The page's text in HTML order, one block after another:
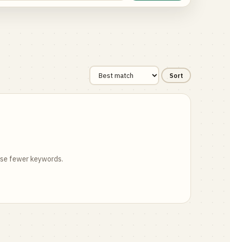
Sort
fewer keywords.